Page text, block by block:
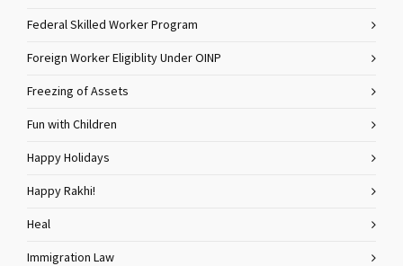
Federal Skilled Worker Program
Foreign Worker Eligiblity Under OINP
Freezing of Assets
Fun with Children
Happy Holidays
Happy Rakhi!
Heal
Immigration Law